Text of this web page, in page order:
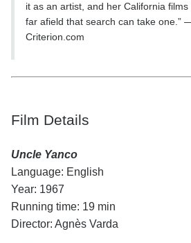
it as an artist, and her California
far afield that search can take one.”
Criterion.com
Film Details
Uncle Yanco
Language: English
Year: 1967
Running time: 19 min
Director: Agnès Varda